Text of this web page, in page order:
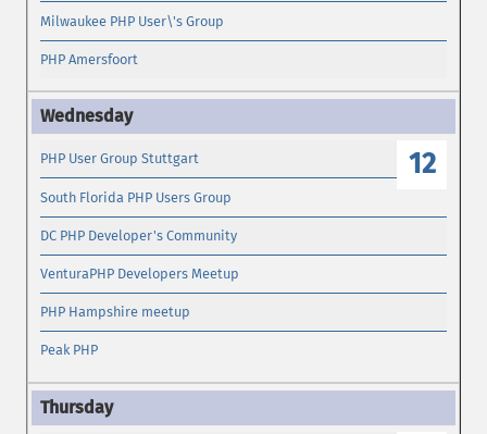
Milwaukee PHP User\'s Group
PHP Amersfoort
12
PHP User Group Stuttgart
South Florida PHP Users Group
DC PHP Developer's Community
VenturaPHP Developers Meetup
PHP Hampshire meetup
Peak PHP